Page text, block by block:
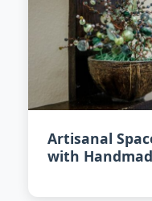
Artisanal
with